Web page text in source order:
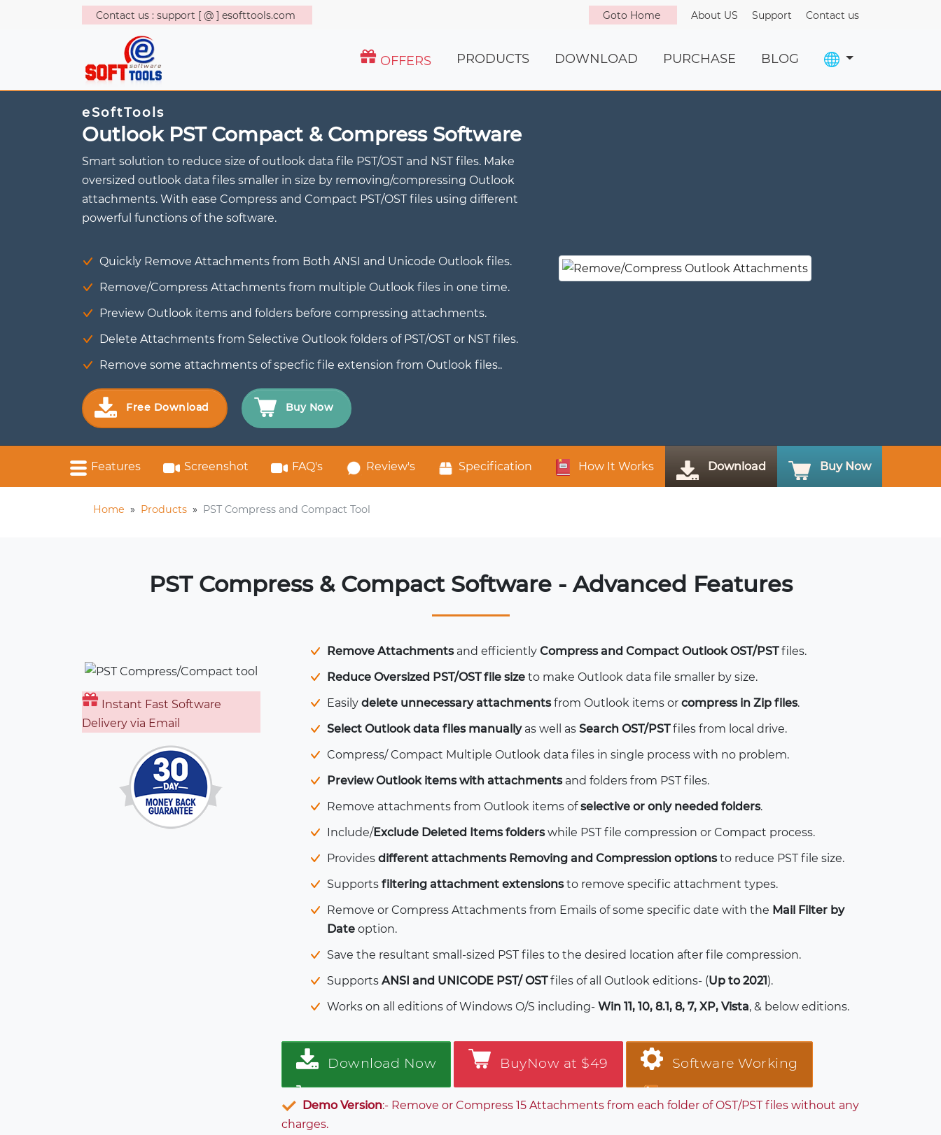
Contact us : support [ @ ] esofttools.com Goto Home About US Support Contact us
OFFERS PRODUCTS DOWNLOAD PURCHASE BLOG
eSoftTools
Outlook PST Compact & Compress Software
Smart solution to reduce size of outlook data file PST/OST and NST files. Make
oversized outlook data files smaller in size by removing/compressing Outlook
attachments. With ease Compress and Compact PST/OST files using different
powerful functions of the software.
Quickly Remove Attachments from Both ANSI and Unicode Outlook files.
Remove/Compress Attachments from multiple Outlook files in one time.
Preview Outlook items and folders before compressing attachments.
Delete Attachments from Selective Outlook folders of PST/OST or NST files.
Remove some attachments of specfic file extension from Outlook files..
Free Download Buy Now
Features Screenshot FAQ's Review's Specification How It Works Download Buy Now
Home » Products » PST Compress and Compact Tool
PST Compress & Compact Software - Advanced Features
Instant Fast Software
Delivery via Email
Remove Attachmentsand efficiently Compress and Compact Outlook OST/PSTfiles.
Reduce Oversized PST/OST file size to make Outlook data file smaller by size.
Easily delete unnecessary attachmentsfrom Outlook items or compress in Zip files.
Select Outlook data files manuallyas well as Search OST/PSTfiles from local drive.
Compress/ Compact Multiple Outlook data files in single process with no problem.
Preview Outlook items with attachmentsand folders from PST files.
Remove attachments from Outlook items ofselective or only needed folders.
Include/Exclude Deleted Items folderswhile PST file compression or Compact process.
Provides different attachments Removing and Compression optionsto reduce PST file size.
Supports filtering attachment extensionsto remove specific attachment types.
Remove or Compress Attachments from Emails of some specific date with the Mail Filter by
Date option.
Save the resultant small-sized PST files to the desired location after file compression.
Supports ANSI and UNICODE PST/ OSTfiles of all Outlook editions- (Up to 2021).
Works on all editions of Windows O/S including- Win 11, 10, 8.1, 8, 7, XP, Vista, & below editions.
Download Now BuyNow at $49 Software Working
Demo Version:- Remove or Compress 15 Attachments from each folder of OST/PST files without any
charges.